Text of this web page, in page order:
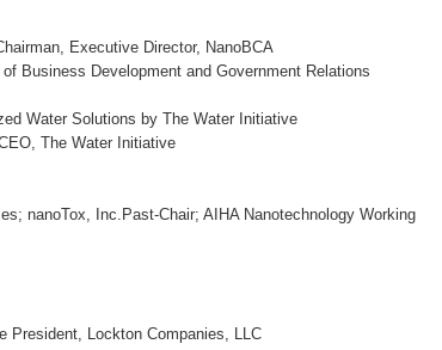
Executive Director, NanoBCA
Business Development and Government Relations
Water Solutions by The Water Initiative
The Water Initiative
nanoTox, Inc.Past-Chair; AIHA Nanotechnology Working
President, Lockton Companies, LLC